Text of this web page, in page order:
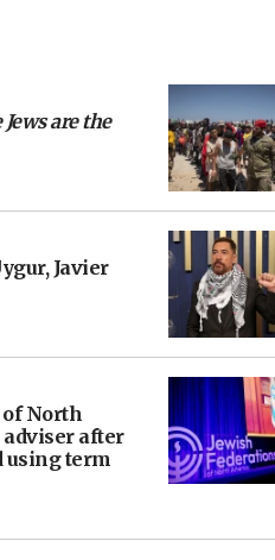
are the
Javier
of North
after
using term